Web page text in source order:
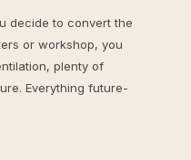
decide to convert the
or workshop, you
plenty of
Everything future-